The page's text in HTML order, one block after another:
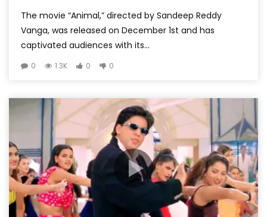
The movie “Animal,” directed by Sandeep Reddy
Vanga, was released on December 1st and has
captivated audiences with its...
0 1.3K 0 0